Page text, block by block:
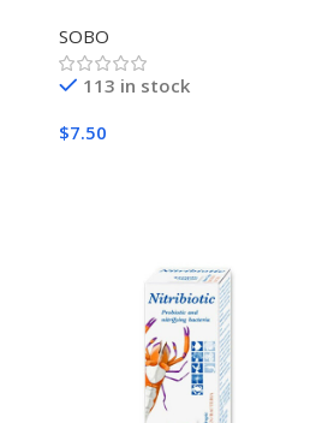
SOBO
113 in stock
$7.50